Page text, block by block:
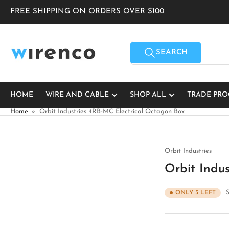
FREE SHIPPING ON ORDERS OVER $100
Search
products
SEARCH
HOME WIRE AND CABLE SHOP ALL TRADE
Home » Orbit Industries 4RB-MC Electrical Octagon Box
Orbit Industries
Orbit
ONLY 3 LEFT